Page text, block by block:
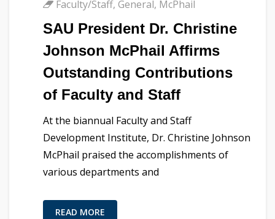
Faculty/Staff, General, McPhail
SAU President Dr. Christine
Johnson McPhail Affirms
Outstanding Contributions
of Faculty and Staff
At the biannual Faculty and Staff
Development Institute, Dr. Christine Johnson
McPhail praised the accomplishments of
various departments and
READ MORE